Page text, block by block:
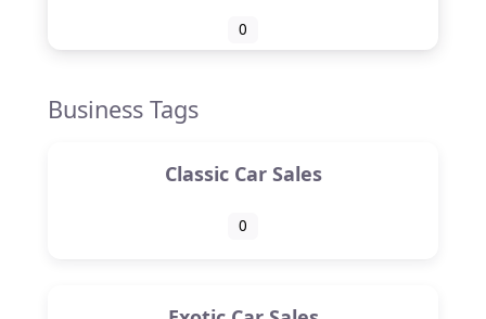
0
Business Tags
Classic Car Sales
0